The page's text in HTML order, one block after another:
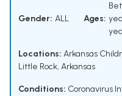
Gender: ALL Ages:
Locations: Arkansas
Little Rock, Arkansas
Conditions: Coronavirus